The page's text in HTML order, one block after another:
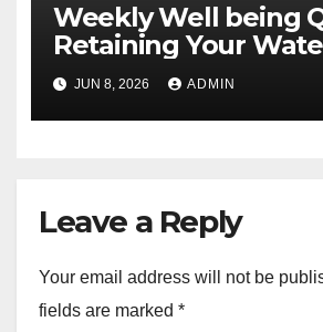
Weekly Well being
Retaining Your
Free, Why Gardens
and Good Collagen
JUN 8, 2026 ADMIN
Leave a Reply
Your email address will not be
fields are marked *